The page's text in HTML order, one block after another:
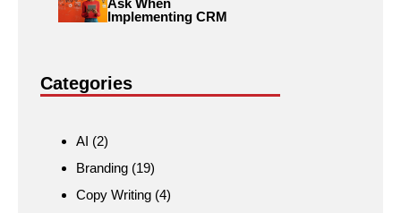
Ask When
Implementing CRM
Categories
AI (2)
Branding (19)
Copy Writing (4)